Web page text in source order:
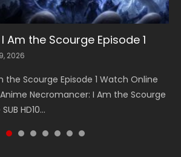
Am the Scourge Episode 1
2026
the Scourge Episode 1 Watch Online
Necromancer: I Am the Scourge
HD10...
Heavens S5 Episode 199
2026
S5 Episode 199 斗破苍穹年番 第
Chinese Anime Battle Through
199, D...
Heavens S5 Episode 198
2026
S5 Episode 198 斗破苍穹年番 第
Chinese Anime Battle Through
198, D...
Episode 221
2026
221 吞噬星空 第221集 Watch
Swallowed Star Season 3 Episode 221
Tunsh...
Heavens S5 Episode 197
2026
S5 Episode 197 斗破苍穹年番 第
Chinese Anime Battle Through
197, D...
Heavens S5 Episode 196
2026
S5 Episode 196 斗破苍穹年番 第
Chinese Anime Battle Through
196, D...
Episode 220
2026
220 吞噬星空 第220集 Watch
Swallowed Star Season 3 Episode
Tunsh...